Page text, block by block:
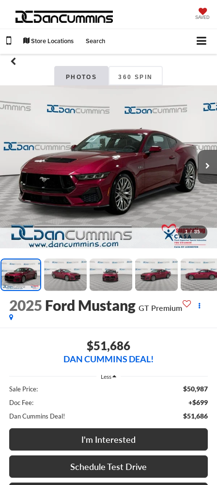
SAVED
Store Locations Search
PHOTOS 360 SPIN
1 / 35
2025 Ford Mustang GT Premium
$51,686
DAN CUMMINS DEAL!
Less
Sale Price: $50,987
Doc Fee: +$699
Dan Cummins Deal! $51,686
I'm Interested
Schedule Test Drive